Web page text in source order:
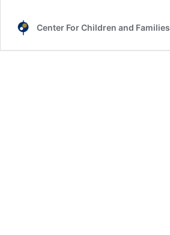
Center For Children and Families